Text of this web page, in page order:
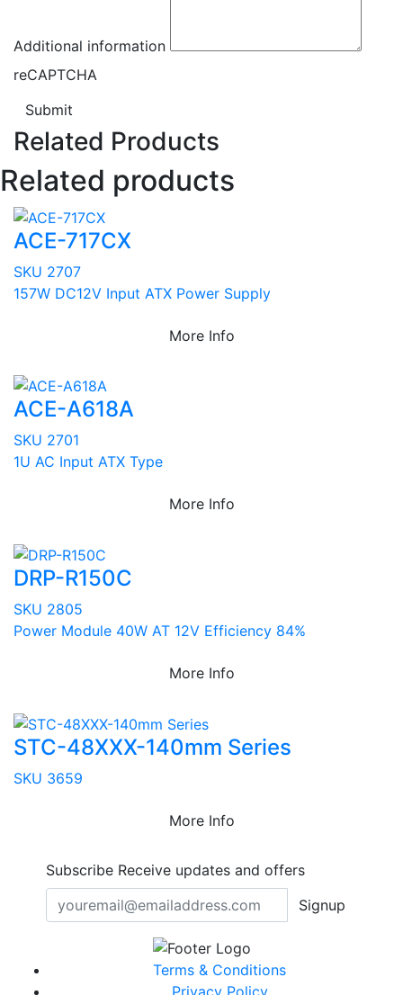
Additional information
reCAPTCHA
Submit
Related Products
Related products
ACE-717CX
SKU 2707
157W DC12V Input ATX Power Supply
More Info
ACE-A618A
SKU 2701
1U AC Input ATX Type
More Info
DRP-R150C
SKU 2805
Power Module 40W AT 12V Efficiency 84%
More Info
STC-48XXX-140mm Series
SKU 3659
More Info
Subscribe Receive updates and offers
Signup
Terms & Conditions